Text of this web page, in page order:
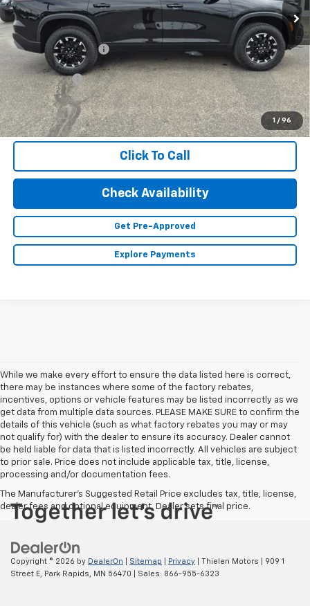
1 / 96
Less
MSRP:
$56,155
Documentation Fee
+$350
Finance Offer
2.9% APR for 48 Months and 90 Day Payment Deferral for Well-
Qualified Buyers When Financed w/ GM Financial (Average
Example APR 5.9% for Qualified Buyers)
Click To Call
Check Availability
Get Pre-Approved
Explore Payments
While we make every effort to ensure the data listed here is correct,
there may be instances where some of the factory rebates,
incentives, options or vehicle features may be listed incorrectly as we
get data from multiple data sources. PLEASE MAKE SURE to confirm the
details of this vehicle (such as what factory rebates you may or may
not qualify for) with the dealer to ensure its accuracy. Dealer cannot
be held liable for data that is listed incorrectly. All vehicles are subject
to prior sale. Price does not include applicable tax, title, license,
processing and/or documentation fees.
The Manufacturer's Suggested Retail Price excludes tax, title, license,
dealer fees and optional equipment. Dealer sets final price.
Copyright © 2026 by DealerOn Sitemap Privacy | Thielen Motors
909 1
Street E,
Park Rapids, MN 56470 | Sales: 866-955-6323